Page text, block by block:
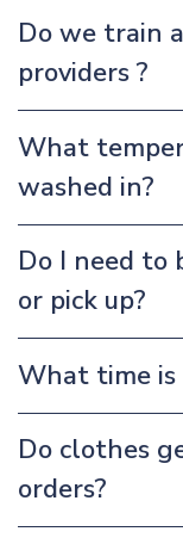
Do we train
providers ?
What
washed in?
Do I need to
or pick up?
What time is
Do clothes
orders?